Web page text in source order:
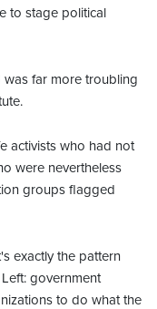
to stage political
far more troubling
activists who had not
were nevertheless
groups flagged
exactly the pattern
government
to do what the